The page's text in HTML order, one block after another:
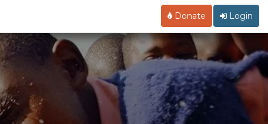
Donate Login